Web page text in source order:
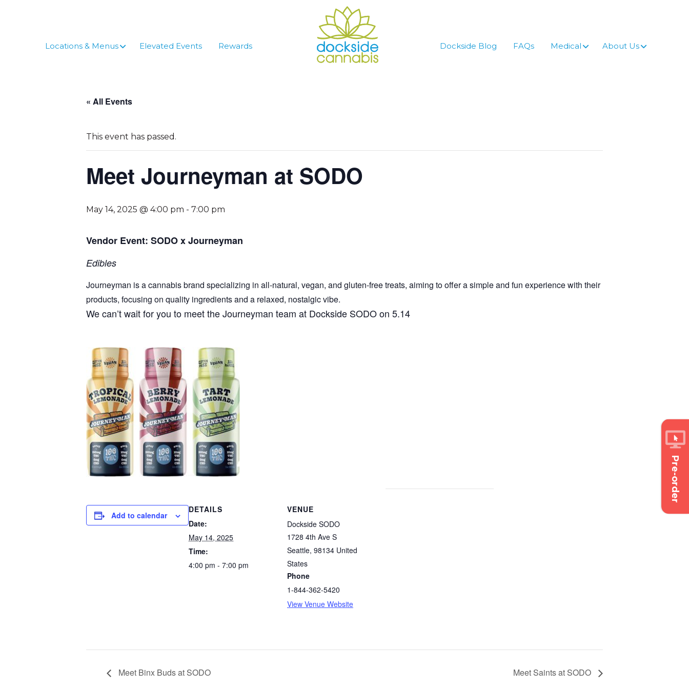
Pre-order
Locations & Menus
Elevated Events Rewards Dockside Blog FAQs Medical About Us
« All Events
This event has passed.
Meet Journeyman at SODO
May 14, 2025 @ 4:00 pm - 7:00 pm
Vendor Event: SODO x Journeyman
Edibles
Journeyman is a cannabis brand specializing in all-natural, vegan, and gluten-free treats, aiming to offer a simple and fun experience with their
products, focusing on quality ingredients and a relaxed, nostalgic vibe.
We can’t wait for you to meet the Journeyman team at Dockside SODO on 5.14
Add to calendar
DETAILS
Date:
May 14, 2025
Time:
4:00 pm - 7:00 pm
VENUE
Dockside SODO
1728 4th Ave S
Seattle, 98134 United
States
Phone
1-844-362-5420
View Venue Website
Meet Binx Buds at SODO Meet Saints at SODO